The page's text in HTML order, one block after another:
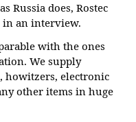
Russia does, Rostec
in an interview.
with the ones
We supply
howitzers, electronic
other items in huge